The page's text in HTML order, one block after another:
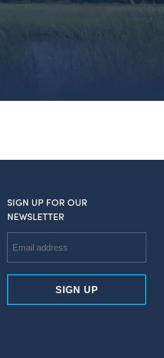
SIGN UP FOR OUR
NEWSLETTER
Address